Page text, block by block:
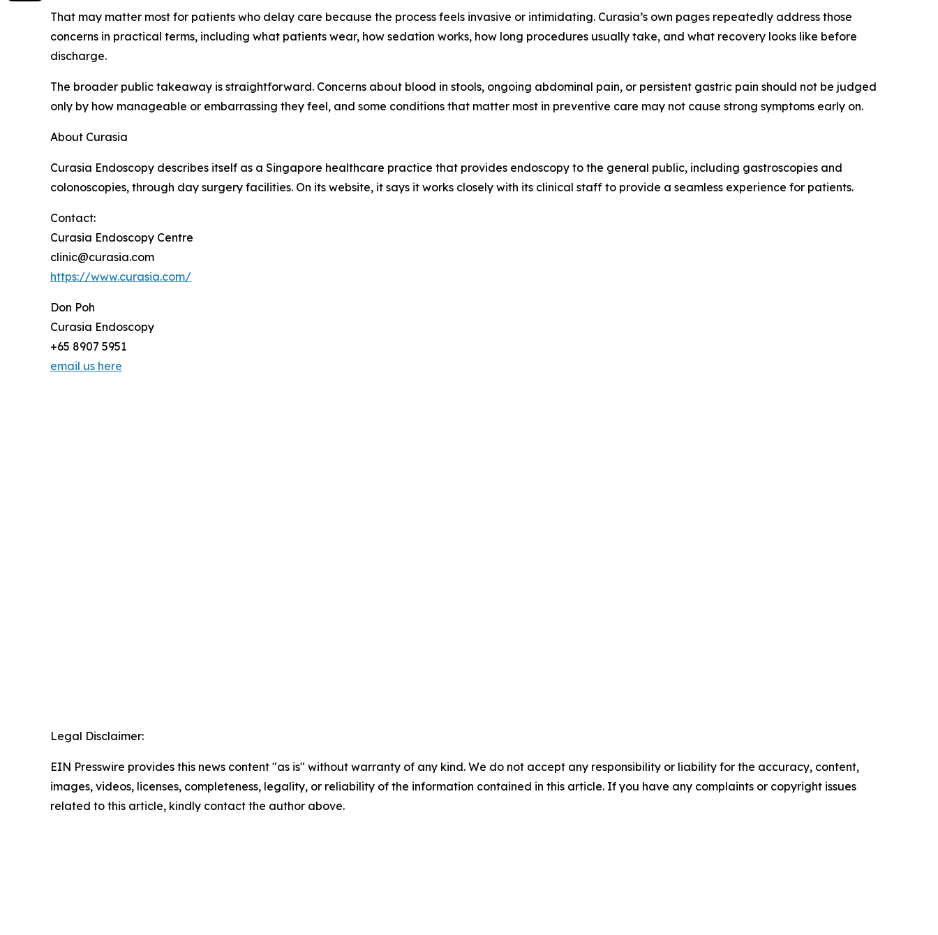
That may matter most for patients who delay care because the process feels invasive or intimidating. Curasia’s own pages repeatedly address those
concerns in practical terms, including what patients wear, how sedation works, how long procedures usually take, and what recovery looks like before
discharge.
The broader public takeaway is straightforward. Concerns about blood in stools, ongoing abdominal pain, or persistent gastric pain should not be judged
only by how manageable or embarrassing they feel, and some conditions that matter most in preventive care may not cause strong symptoms early on.
About Curasia
Curasia Endoscopy describes itself as a Singapore healthcare practice that provides endoscopy to the general public, including gastroscopies and
colonoscopies, through day surgery facilities. On its website, it says it works closely with its clinical staff to provide a seamless experience for patients.
Contact:
Curasia Endoscopy Centre
clinic@curasia.com
https://www.curasia.com/
Don Poh
Curasia Endoscopy
+65 8907 5951
email us here
Legal Disclaimer:
EIN Presswire provides this news content "as is" without warranty of any kind. We do not accept any responsibility or liability for the accuracy, content,
images, videos, licenses, completeness, legality, or reliability of the information contained in this article. If you have any complaints or copyright issues
related to this article, kindly contact the author above.